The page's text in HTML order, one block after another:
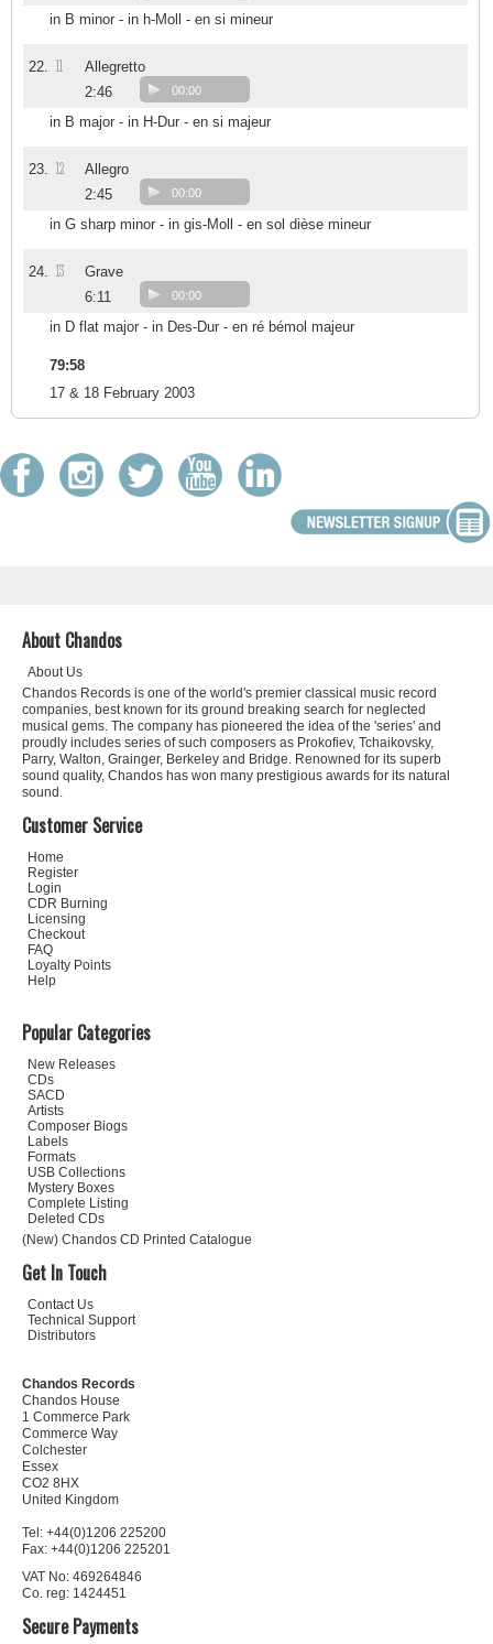
in B minor - in h-Moll - en si mineur
22. 11
Allegretto
2:46
00:00
in B major - in H-Dur - en si majeur
23. 12
Allegro
2:45
00:00
in G sharp minor - in gis-Moll - en sol dièse mineur
24. 13
Grave
6:11
00:00
in D flat major - in Des-Dur - en ré bémol majeur
79:58
17 & 18 February 2003
About Chandos
About Us
Chandos Records is one of the world's premier classical music record
companies, best known for its ground breaking search for neglected
musical gems. The company has pioneered the idea of the 'series' and
proudly includes series of such composers as Prokofiev, Tchaikovsky,
Parry, Walton, Grainger, Berkeley and Bridge. Renowned for its superb
sound quality, Chandos has won many prestigious awards for its natural
sound.
Customer Service
Home
Register
Login
CDR Burning
Licensing
Checkout
FAQ
Loyalty Points
Help
Popular Categories
New Releases
CDs
SACD
Artists
Composer Biogs
Labels
Formats
USB Collections
Mystery Boxes
Complete Listing
Deleted CDs
(New) Chandos CD Printed Catalogue
Get In Touch
Contact Us
Technical Support
Distributors
Chandos Records
Chandos House
1 Commerce Park
Commerce Way
Colchester
Essex
CO2 8HX
United Kingdom
Tel: +44(0)1206 225200
Fax: +44(0)1206 225201
VAT No: 469264846
Co. reg: 1424451
Secure Payments